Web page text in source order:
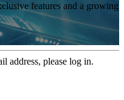
features and a growing
address, please log in.